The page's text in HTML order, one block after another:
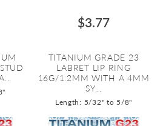
$3.77
TITANIUM GRADE 23
LABRET LIP RING
16G/1.2MM WITH A 4MM
SY...
Length: 5/32" to 5/8"